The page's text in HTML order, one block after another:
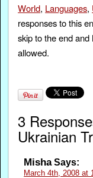
World, Languages,
responses to this
skip to the end
allowed.
3
Ukrainian
MishaSays:
March 4th, 2008 at